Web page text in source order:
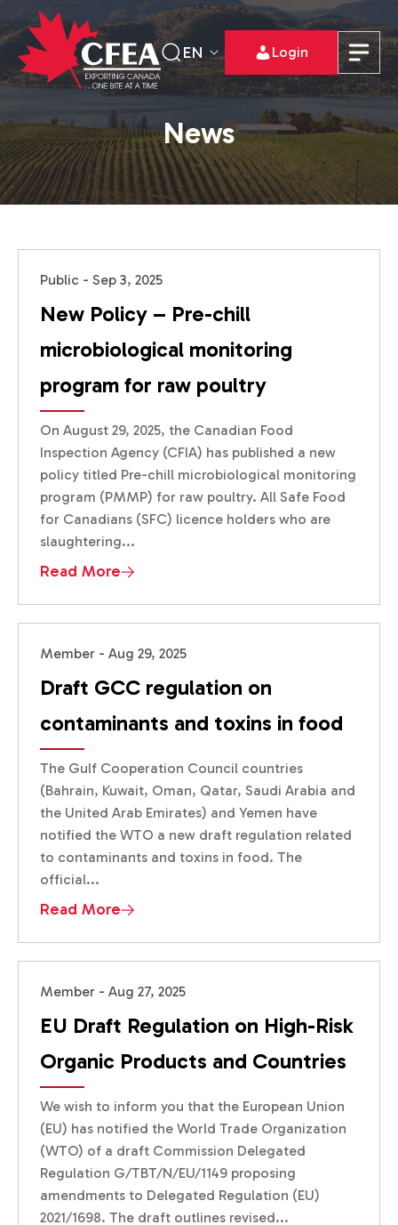
EN Login
News
Public - Sep 3, 2025
New Policy – Pre-chill
microbiological monitoring
program for raw poultry
On August 29, 2025, the Canadian Food
Inspection Agency (CFIA) has published a new
policy titled Pre-chill microbiological monitoring
program (PMMP) for raw poultry. All Safe Food
for Canadians (SFC) licence holders who are
slaughtering...
Read More
Member - Aug 29, 2025
Draft GCC regulation on
contaminants and toxins in food
The Gulf Cooperation Council countries
(Bahrain, Kuwait, Oman, Qatar, Saudi Arabia and
the United Arab Emirates) and Yemen have
notified the WTO a new draft regulation related
to contaminants and toxins in food. The
official...
Read More
Member - Aug 27, 2025
EU Draft Regulation on High-Risk
Organic Products and Countries
We wish to inform you that the European Union
(EU) has notified the World Trade Organization
(WTO) of a draft Commission Delegated
Regulation G/TBT/N/EU/1149 proposing
amendments to Delegated Regulation (EU)
2021/1698. The draft outlines revised...